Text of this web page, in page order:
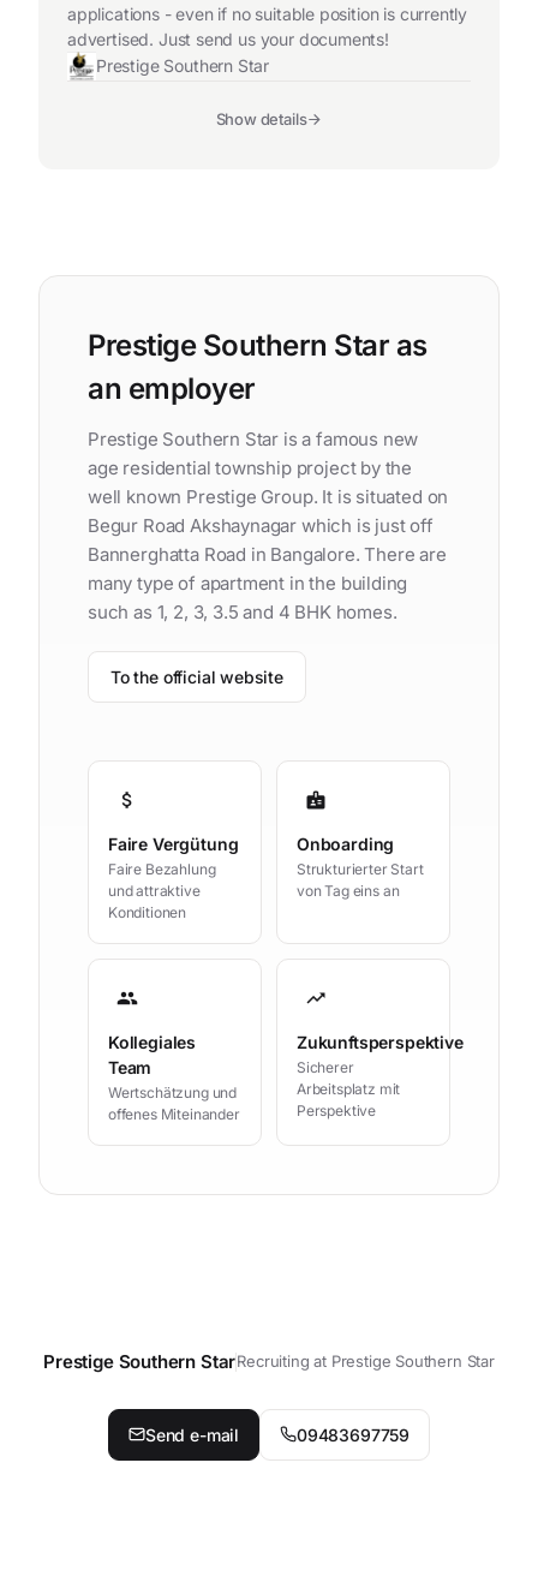
applications - even if no suitable position is currently
advertised. Just send us your documents!
Prestige Southern Star
Show details
Prestige Southern Star as
an employer
Prestige Southern Star is a famous new
age residential township project by the
well known Prestige Group. It is situated on
Begur Road Akshaynagar which is just off
Bannerghatta Road in Bangalore. There are
many type of apartment in the building
such as 1, 2, 3, 3.5 and 4 BHK homes.
To the official website
attach_money
Faire Vergütung
Faire Bezahlung
und attraktive
Konditionen
badge
Onboarding
Strukturierter Start
von Tag eins an
group
Kollegiales
Team
Wertschätzung und
offenes Miteinander
trending_up
Zukunftsperspektive
Sicherer
Arbeitsplatz mit
Perspektive
Contact your personal contact
Prestige Southern StarRecruiting at Prestige Southern Star
Send e-mail 09483697759